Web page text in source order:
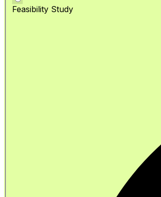
Feasibility Study